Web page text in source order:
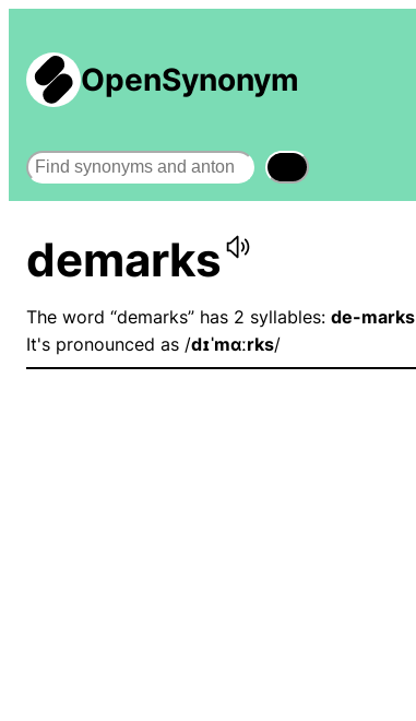
OpenSynonym
Search
demarks
The word “demarks” has 2 syllables: de-marks
It's pronounced as /dɪˈmɑːrks/